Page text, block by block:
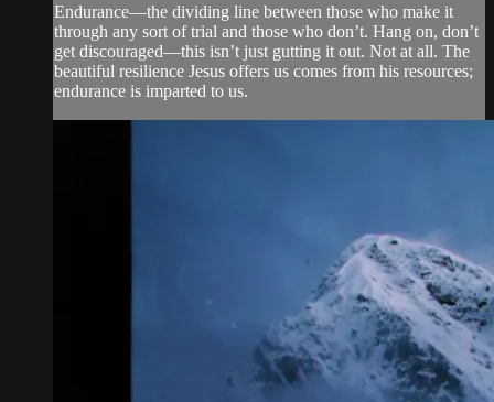
Endurance—the dividing line between those who make it
through any sort of trial and those who don’t. Hang on, don’t
get discouraged—this isn’t just gutting it out. Not at all. The
beautiful resilience Jesus offers us comes from his resources;
endurance is imparted to us.